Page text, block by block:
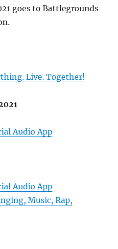
goes to Battlegrounds
Live. Together!
Audio App
Audio App
Music, Rap,